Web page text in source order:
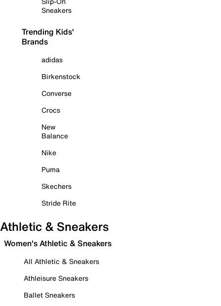
Sneakers
Trending Kids'
Brands
adidas
Birkenstock
Converse
Crocs
New
Balance
Nike
Puma
Skechers
Stride Rite
Athletic & Sneakers
Women's Athletic & Sneakers
All Athletic & Sneakers
Athleisure Sneakers
Ballet Sneakers